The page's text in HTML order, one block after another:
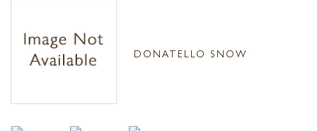
DONATELLO SNOW